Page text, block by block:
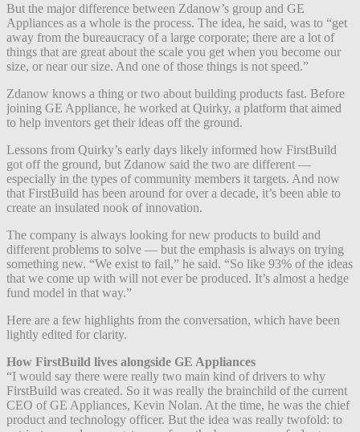
But the major difference between Zdanow’s group and GE
Appliances as a whole is the process. The idea, he said, was to “get
away from the bureaucracy of a large corporate; there are a lot of
things that are great about the scale you get when you become our
size, or near our size. And one of those things is not speed.”
Zdanow knows a thing or two about building products fast. Before
joining GE Appliance, he worked at Quirky, a platform that aimed
to help inventors get their ideas off the ground.
Lessons from Quirky’s early days likely informed how FirstBuild
got off the ground, but Zdanow said the two are different —
especially in the types of community members it targets. And now
that FirstBuild has been around for over a decade, it’s been able to
create an insulated nook of innovation.
The company is always looking for new products to build and
different problems to solve — but the emphasis is always on trying
something new. “We exist to fail,” he said. “So like 93% of the ideas
that we come up with will not ever be produced. It’s almost a hedge
fund model in that way.”
Here are a few highlights from the conversation, which have been
lightly edited for clarity.
How FirstBuild lives alongside GE Appliances
“I would say there were really two main kind of drivers to why
FirstBuild was created. So it was really the brainchild of the current
CEO of GE Appliances, Kevin Nolan. At the time, he was the chief
product and technology officer. But the idea was really twofold: to